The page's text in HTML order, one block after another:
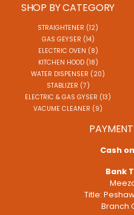
SHOP BY CATEGORY
STRAIGHTENER (12)
GAS GEYSER (14)
ELECTRIC OVEN (8)
KITCHEN HOOD (18)
WATER DISPENSER (20)
STABLIZER (7)
ELECTRIC & GAS GYSER (13)
VACUME CLEANER (9)
Cash
Bank
Title:
Branch